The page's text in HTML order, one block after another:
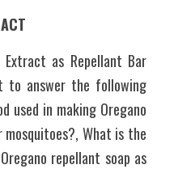
as Repellant Bar
to answer the following
used in making Oregano
What is the
repellant soap as